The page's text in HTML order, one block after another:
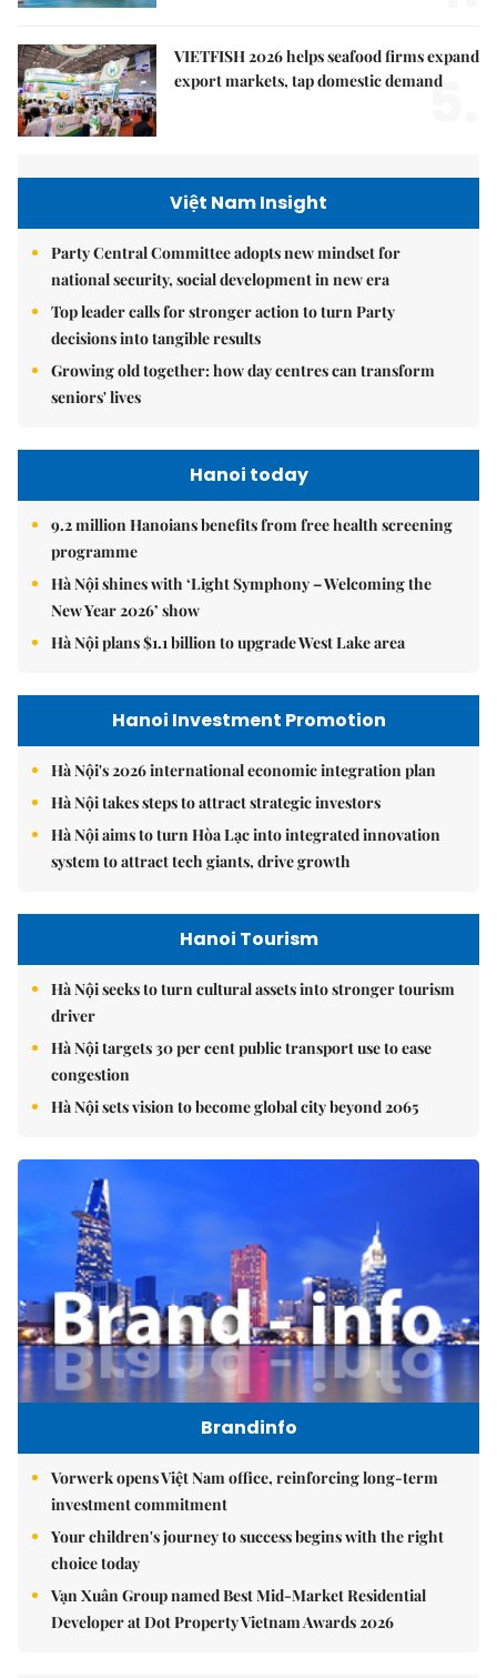
VIETFISH 2026 helps seafood firms expand
export markets, tap domestic demand
5.
Việt Nam Insight
Party Central Committee adopts new mindset for
national security, social development in new era
Top leader calls for stronger action to turn Party
decisions into tangible results
Growing old together: how day centres can transform
seniors' lives
Hanoi today
9.2 million Hanoians benefits from free health screening
programme
Hà Nội shines with ‘Light Symphony – Welcoming the
New Year 2026’ show
Hà Nội plans $1.1 billion to upgrade West Lake area
Hanoi Investment Promotion
Hà Nội's 2026 international economic integration plan
Hà Nội takes steps to attract strategic investors
Hà Nội aims to turn Hòa Lạc into integrated innovation
system to attract tech giants, drive growth
Hanoi Tourism
Hà Nội seeks to turn cultural assets into stronger tourism
driver
Hà Nội targets 30 per cent public transport use to ease
congestion
Hà Nội sets vision to become global city beyond 2065
Brandinfo
Vorwerk opens Việt Nam office, reinforcing long-term
investment commitment
Your children's journey to success begins with the right
choice today
Vạn Xuân Group named Best Mid-Market Residential
Developer at Dot Property Vietnam Awards 2026